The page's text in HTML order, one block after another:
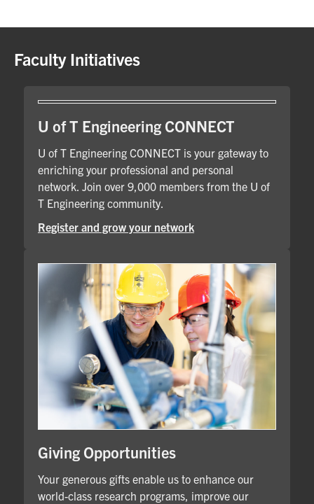
Faculty Initiatives
U of T Engineering CONNECT
U of T Engineering CONNECT is your gateway to
enriching your professional and personal
network. Join over 9,000 members from the U of
T Engineering community.
Register and grow your network
Giving Opportunities
Your generous gifts enable us to enhance our
world-class research programs, improve our